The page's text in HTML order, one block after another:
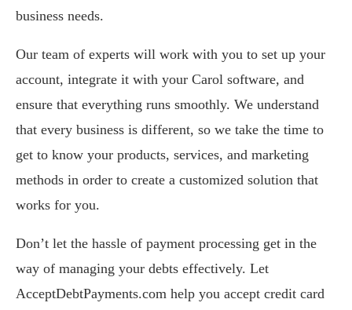
business needs.
Our team of experts will work with you to set up your
account, integrate it with your Carol software, and
ensure that everything runs smoothly. We understand
that every business is different, so we take the time to
get to know your products, services, and marketing
methods in order to create a customized solution that
works for you.
Don’t let the hassle of payment processing get in the
way of managing your debts effectively. Let
AcceptDebtPayments.com help you accept credit card